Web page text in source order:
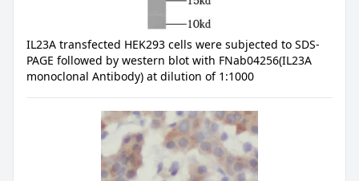
IL23A transfected HEK293 cells were subjected to SDS-
PAGE followed by western blot with FNab04256(IL23A
monoclonal Antibody) at dilution of 1:1000